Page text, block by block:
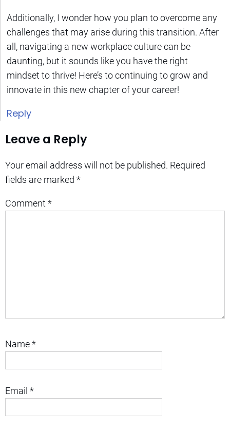
Additionally, I wonder how you plan to overcome any
challenges that may arise during this transition. After
all, navigating a new workplace culture can be
daunting, but it sounds like you have the right
mindset to thrive! Here’s to continuing to grow and
innovate in this new chapter of your career!
Reply
Leave a Reply
Your email address will not be published. Required
fields are marked *
Comment *
Name*
Email *